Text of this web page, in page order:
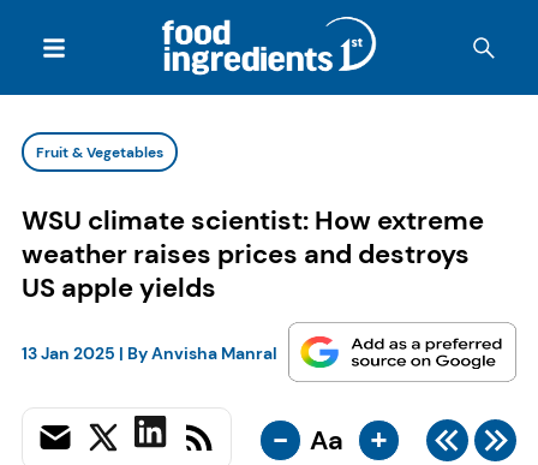
Fruit & Vegetables
WSU climate scientist: How extreme
weather raises prices and destroys
US apple yields
13 Jan 2025 | ByAnvisha Manral
- Aa +